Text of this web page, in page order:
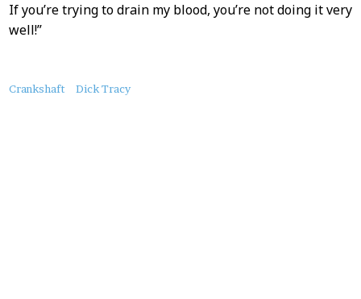
If you’re trying to drain my blood, you’re not doing it very
well!”
About
Crankshaft Dick Tracy